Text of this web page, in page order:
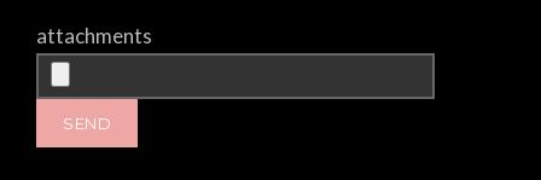
attachments